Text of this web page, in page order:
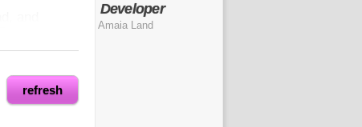
and
of the
refresh
Developer
Amaia Land